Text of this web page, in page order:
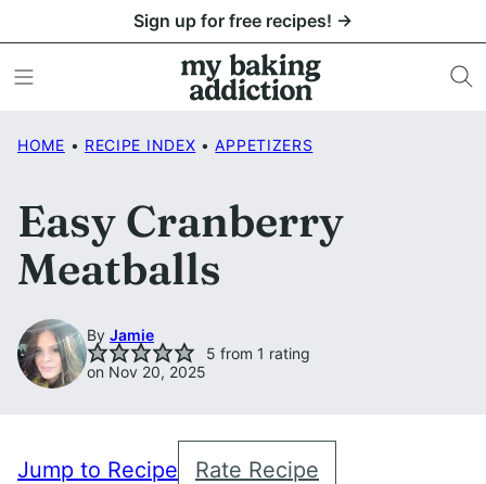
to
content
Sign up for free recipes! →
HOME • RECIPE INDEX • APPETIZERS
Easy Cranberry
Meatballs
By Jamie
5 from 1 rating
on Nov 20, 2025
Jump to Recipe Rate Recipe